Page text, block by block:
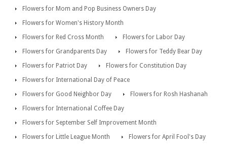
Flowers for Mom and Pop Business Owners Day
Flowers for Women's History Month
Flowers for Red Cross Month
Flowers for Labor Day
Flowers for Grandparents Day
Flowers for Teddy Bear Day
Flowers for Patriot Day
Flowers for Constitution Day
Flowers for International Day of Peace
Flowers for Good Neighbor Day
Flowers for Rosh Hashanah
Flowers for International Coffee Day
Flowers for September Self Improvement Month
Flowers for Little League Month
Flowers for April Fool's Day